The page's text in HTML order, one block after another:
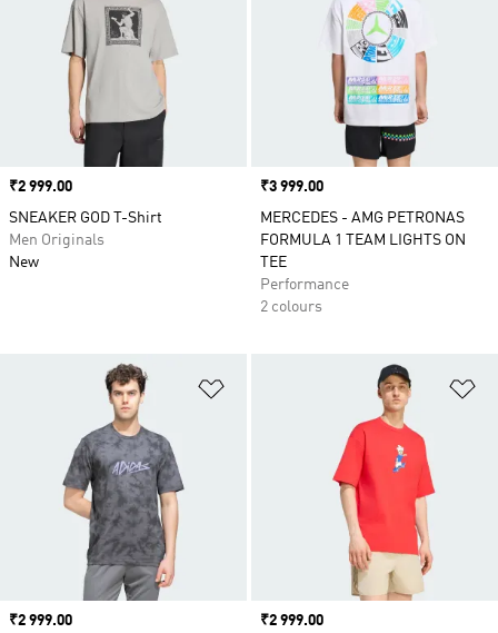
Price
₹2 999.00
SNEAKER GOD T-Shirt
Men Originals
New
Price
₹3 999.00
MERCEDES - AMG PETRONAS
FORMULA 1 TEAM LIGHTS ON
TEE
Performance
2 colours
Price
₹2 999.00 Price
₹2 999.00